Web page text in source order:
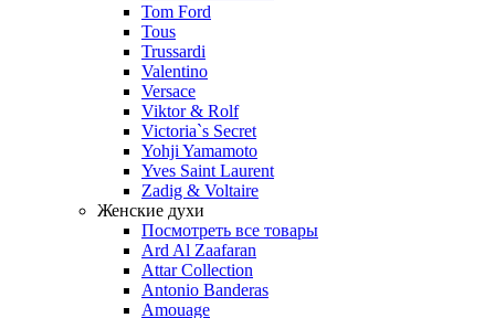
Tom Ford
Tous
Trussardi
Valentino
Versace
Viktor & Rolf
Victoria`s Secret
Yohji Yamamoto
Yves Saint Laurent
Zadig & Voltaire
Женские духи
Посмотреть все товары
Ard Al Zaafaran
Attar Collection
Antonio Banderas
Amouage